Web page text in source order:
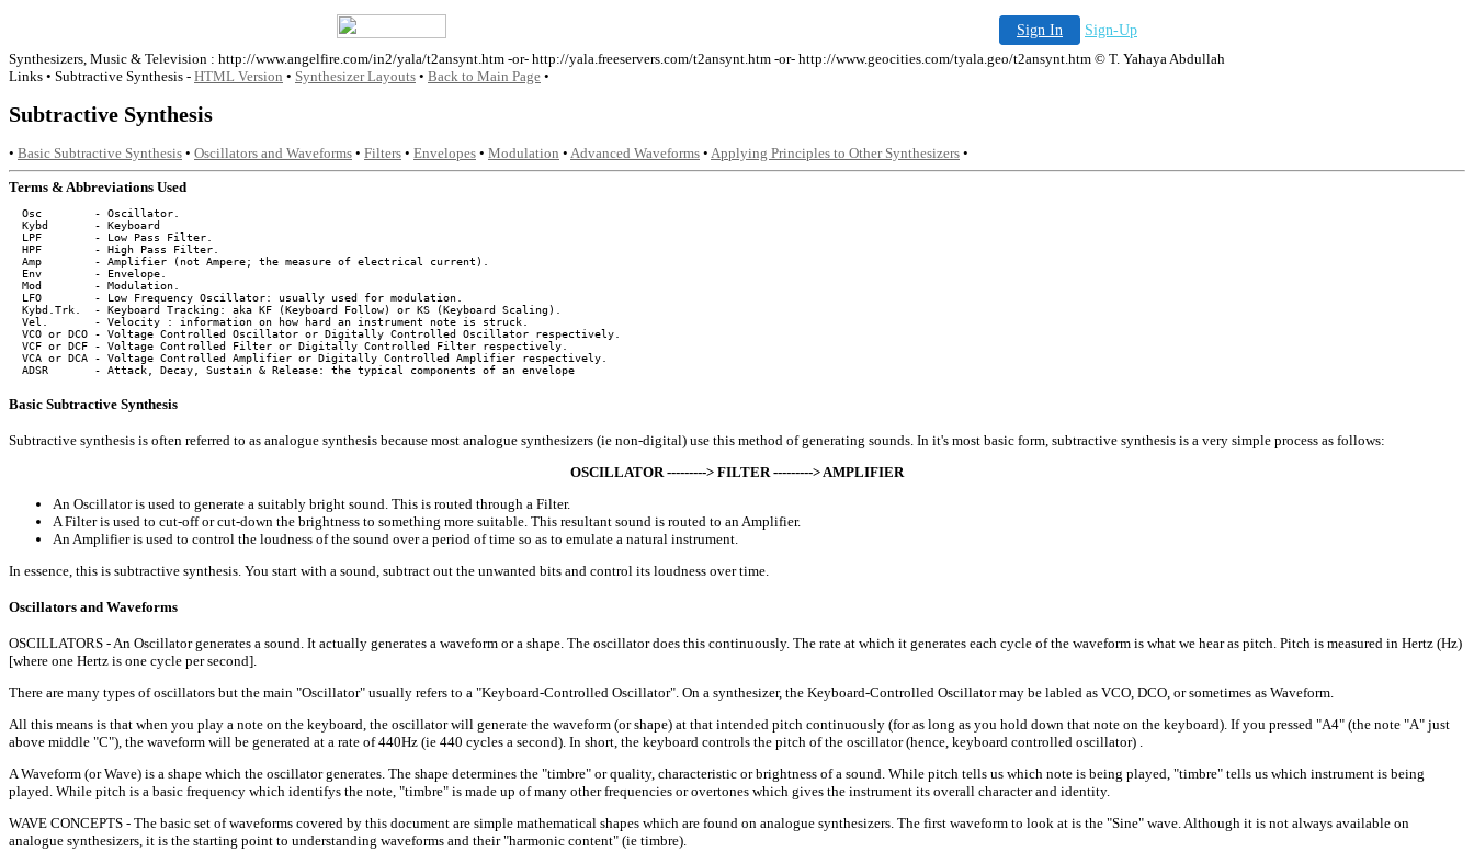
Sign In
Sign-Up
Synthesizers, Music & Television : http://www.angelfire.com/in2/yala/t2ansynt.htm -or- http://yala.freeservers.com/t2ansynt.htm -or- http://www.geocities.com/tyala.geo/t2ansynt.htm © T. Yahaya Abdullah
Links • Subtractive Synthesis - HTML Version • Synthesizer Layouts • Back to Main Page •
Subtractive Synthesis
• Basic Subtractive Synthesis • Oscillators and Waveforms • Filters • Envelopes • Modulation • Advanced Waveforms • Applying Principles to Other Synthesizers •
Terms & Abbreviations Used
  Osc        - Oscillator.
  Kybd       - Keyboard
  LPF        - Low Pass Filter.
  HPF        - High Pass Filter.
  Amp        - Amplifier (not Ampere; the measure of electrical current).
  Env        - Envelope.
  Mod        - Modulation.
  LFO        - Low Frequency Oscillator: usually used for modulation.
  Kybd.Trk.  - Keyboard Tracking: aka KF (Keyboard Follow) or KS (Keyboard Scaling).
  Vel.       - Velocity : information on how hard an instrument note is struck.
  VCO or DCO - Voltage Controlled Oscillator or Digitally Controlled Oscillator respectively.
  VCF or DCF - Voltage Controlled Filter or Digitally Controlled Filter respectively.
  VCA or DCA - Voltage Controlled Amplifier or Digitally Controlled Amplifier respectively.
Basic Subtractive Synthesis
Subtractive synthesis is often referred to as analogue synthesis because most analogue synthesizers (ie non-digital) use this method of generating sounds. In it's most basic form, subtractive synthesis is a very simple process as follows:
OSCILLATOR ---------> FILTER ---------> AMPLIFIER
An Oscillator is used to generate a suitably bright sound. This is routed through a Filter.
A Filter is used to cut-off or cut-down the brightness to something more suitable. This resultant sound is routed to an Amplifier.
An Amplifier is used to control the loudness of the sound over a period of time so as to emulate a natural instrument.
In essence, this is subtractive synthesis. You start with a sound, subtract out the unwanted bits and control its loudness over time.
Oscillators and Waveforms
OSCILLATORS - An Oscillator generates a sound. It actually generates a waveform or a shape. The oscillator does this continuously. The rate at which it generates each cycle of the waveform is what we hear as pitch. Pitch is measured in Hertz (Hz)
[where one Hertz is one cycle per second].
There are many types of oscillators but the main "Oscillator" usually refers to a "Keyboard-Controlled Oscillator". On a synthesizer, the Keyboard-Controlled Oscillator may be labled as VCO, DCO, or sometimes as Waveform.
All this means is that when you play a note on the keyboard, the oscillator will generate the waveform (or shape) at that intended pitch continuously (for as long as you hold down that note on the keyboard). If you pressed "A4" (the note "A" just
above middle "C"), the waveform will be generated at a rate of 440Hz (ie 440 cycles a second). In short, the keyboard controls the pitch of the oscillator (hence, keyboard controlled oscillator) .
A Waveform (or Wave) is a shape which the oscillator generates. The shape determines the "timbre" or quality, characteristic or brightness of a sound. While pitch tells us which note is being played, "timbre" tells us which instrument is being
played. While pitch is a basic frequency which identifys the note, "timbre" is made up of many other frequencies or overtones which gives the instrument its overall character and identity.
WAVE CONCEPTS - The basic set of waveforms covered by this document are simple mathematical shapes which are found on analogue synthesizers. The first waveform to look at is the "Sine" wave. Although it is not always available on
analogue synthesizers, it is the starting point to understanding waveforms and their "harmonic content" (ie timbre).